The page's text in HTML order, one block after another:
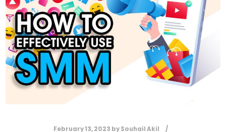
February 13, 2023 bySouhail Akil
*
Submit
Contact Us
Name*